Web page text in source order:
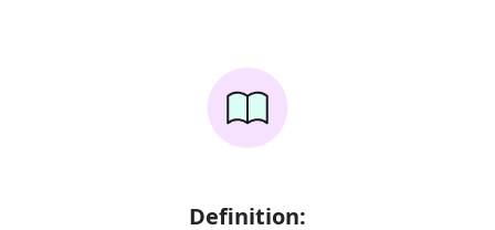
Definition: